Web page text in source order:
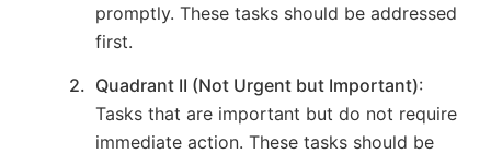
promptly. These tasks should be addressed
first.
Quadrant II (Not Urgent but Important):
Tasks that are important but do not require
immediate action. These tasks should be